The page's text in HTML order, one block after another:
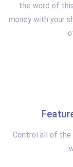
the word of
money with your
Control all of the